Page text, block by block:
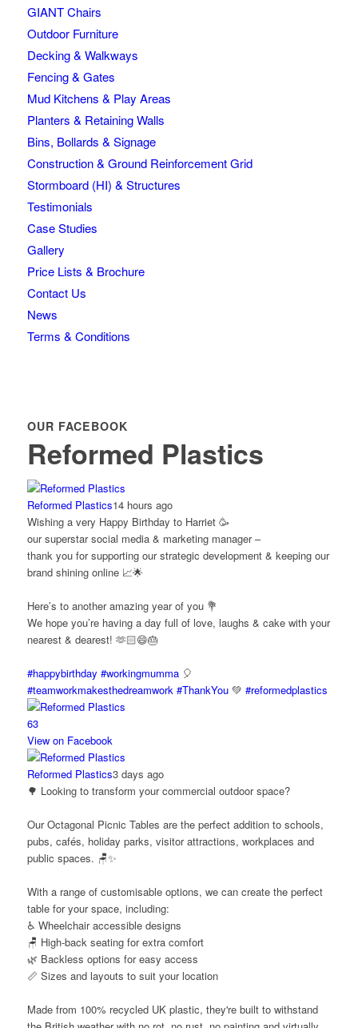
GIANT Chairs
Outdoor Furniture
Decking & Walkways
Fencing & Gates
Mud Kitchens & Play Areas
Planters & Retaining Walls
Bins, Bollards & Signage
Construction & Ground Reinforcement Grid
Stormboard (HI) & Structures
Testimonials
Case Studies
Gallery
Price Lists & Brochure
Contact Us
News
Terms & Conditions
OUR FACEBOOK
Reformed Plastics
Reformed Plastics14 hours ago
Wishing a very Happy Birthday to Harriet 🥳
our superstar social media & marketing manager –
thank you for supporting our strategic development & keeping our
brand shining online 📈🌟
Here’s to another amazing year of you 💐
We hope you’re having a day full of love, laughs & cake with your
nearest & dearest! 🫶🏻😄🎂
#happybirthday #workingmumma🎈
#teamworkmakesthedreamwork #ThankYou💚 #reformedplastics
63
View on Facebook
Reformed Plastics3 days ago
🌳 Looking to transform your commercial outdoor space?
Our Octagonal Picnic Tables are the perfect addition to schools,
pubs, cafés, holiday parks, visitor attractions, workplaces and
public spaces. 🪑✨
With a range of customisable options, we can create the perfect
table for your space, including:
♿ Wheelchair accessible designs
🪑 High-back seating for extra comfort
🌿 Backless options for easy access
📏 Sizes and layouts to suit your location
Made from 100% recycled UK plastic, they're built to withstand